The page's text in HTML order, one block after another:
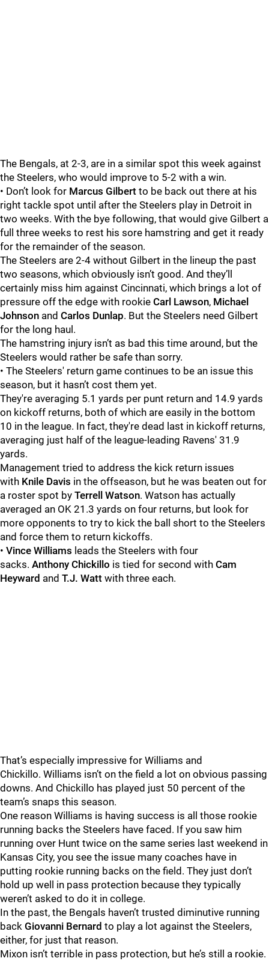
The Bengals, at 2-3, are in a similar spot this week against
the Steelers, who would improve to 5-2 with a win.
• Don’t look for Marcus Gilbert to be back out there at his
right tackle spot until after the Steelers play in Detroit in
two weeks. With the bye following, that would give Gilbert a
full three weeks to rest his sore hamstring and get it ready
for the remainder of the season.
The Steelers are 2-4 without Gilbert in the lineup the past
two seasons, which obviously isn’t good. And they’ll
certainly miss him against Cincinnati, which brings a lot of
pressure off the edge with rookie Carl Lawson, Michael
Johnson and Carlos Dunlap. But the Steelers need Gilbert
for the long haul.
The hamstring injury isn’t as bad this time around, but the
Steelers would rather be safe than sorry.
• The Steelers' return game continues to be an issue this
season, but it hasn’t cost them yet.
They're averaging 5.1 yards per punt return and 14.9 yards
on kickoff returns, both of which are easily in the bottom
10 in the league. In fact, they're dead last in kickoff returns,
averaging just half of the league-leading Ravens' 31.9
yards.
Management tried to address the kick return issues
with Knile Davis in the offseason, but he was beaten out for
a roster spot by Terrell Watson. Watson has actually
averaged an OK 21.3 yards on four returns, but look for
more opponents to try to kick the ball short to the Steelers
and force them to return kickoffs.
• Vince Williams leads the Steelers with four
sacks. Anthony Chickillo is tied for second with Cam
Heyward and T.J. Watt with three each.
That’s especially impressive for Williams and
Chickillo. Williams isn’t on the field a lot on obvious passing
downs. And Chickillo has played just 50 percent of the
team’s snaps this season.
One reason Williams is having success is all those rookie
running backs the Steelers have faced. If you saw him
running over Hunt twice on the same series last weekend in
Kansas City, you see the issue many coaches have in
putting rookie running backs on the field. They just don’t
hold up well in pass protection because they typically
weren’t asked to do it in college.
In the past, the Bengals haven’t trusted diminutive running
back Giovanni Bernard to play a lot against the Steelers,
either, for just that reason.
Mixon isn’t terrible in pass protection, but he’s still a rookie.